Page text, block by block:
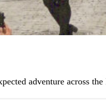
adventure across